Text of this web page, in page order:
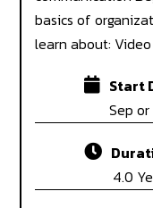
basics of
learn about: Video
Start
Sep or
4.0